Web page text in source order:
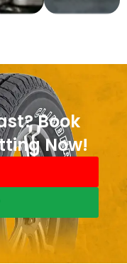
Book
Now!